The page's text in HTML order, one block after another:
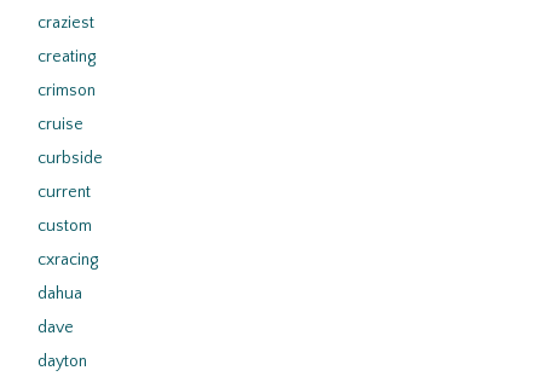
craziest
creating
crimson
cruise
curbside
current
custom
cxracing
dahua
dave
dayton